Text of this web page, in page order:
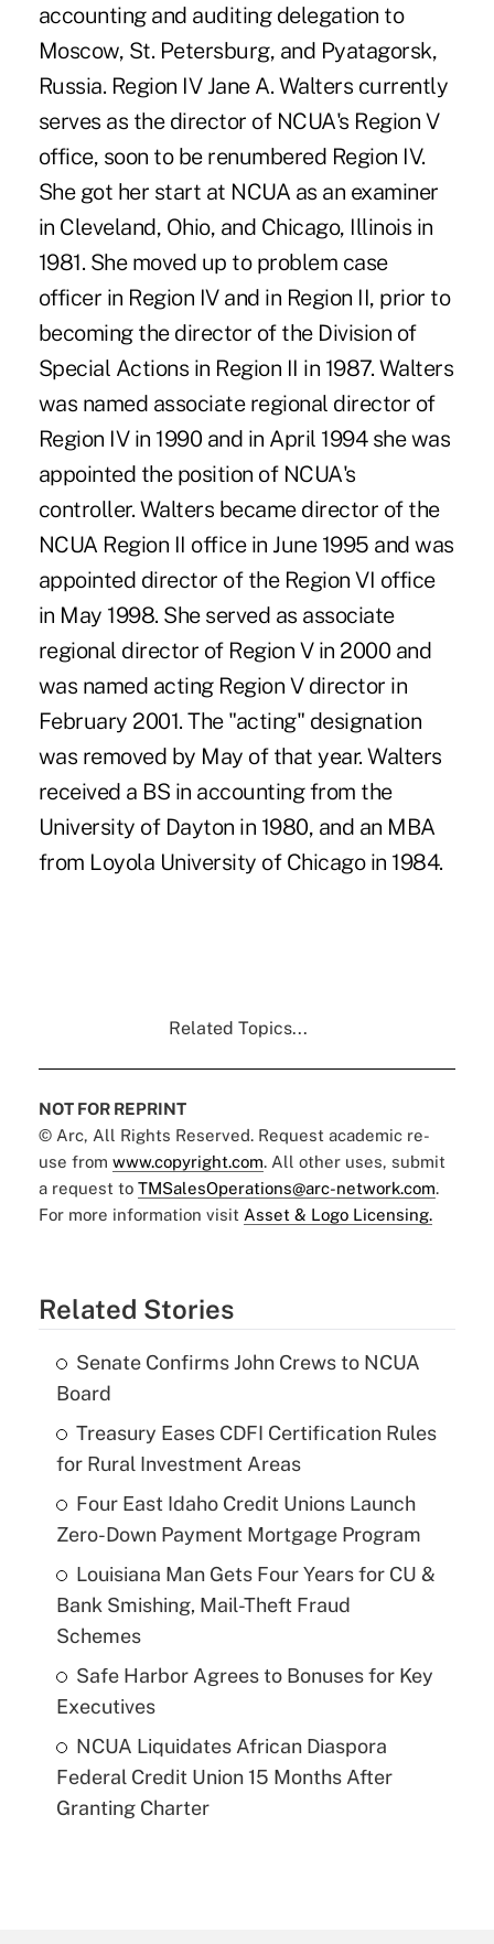
accounting and auditing delegation to
Moscow, St. Petersburg, and Pyatagorsk,
Russia. Region IV Jane A. Walters currently
serves as the director of NCUA's Region V
office, soon to be renumbered Region IV.
She got her start at NCUA as an examiner
in Cleveland, Ohio, and Chicago, Illinois in
1981. She moved up to problem case
officer in Region IV and in Region II, prior to
becoming the director of the Division of
Special Actions in Region II in 1987. Walters
was named associate regional director of
Region IV in 1990 and in April 1994 she was
appointed the position of NCUA's
controller. Walters became director of the
NCUA Region II office in June 1995 and was
appointed director of the Region VI office
in May 1998. She served as associate
regional director of Region V in 2000 and
was named acting Region V director in
February 2001. The "acting" designation
was removed by May of that year. Walters
received a BS in accounting from the
University of Dayton in 1980, and an MBA
from Loyola University of Chicago in 1984.
Related Topics...
NOT FOR REPRINT
© Arc, All Rights Reserved. Request academic re-
use from www.copyright.com. All other uses, submit
a request to TMSalesOperations@arc-network.com.
For more information visit Asset & Logo Licensing.
Related Stories
Senate Confirms John Crews to NCUA
Board
Treasury Eases CDFI Certification Rules
for Rural Investment Areas
Four East Idaho Credit Unions Launch
Zero-Down Payment Mortgage Program
Louisiana Man Gets Four Years for CU &
Bank Smishing, Mail-Theft Fraud
Schemes
Safe Harbor Agrees to Bonuses for Key
Executives
NCUA Liquidates African Diaspora
Federal Credit Union 15 Months After
Granting Charter